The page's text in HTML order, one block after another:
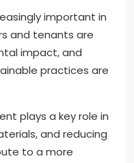
important in
and tenants are
impact, and
practices are
plays a key role in
and reducing
to a more